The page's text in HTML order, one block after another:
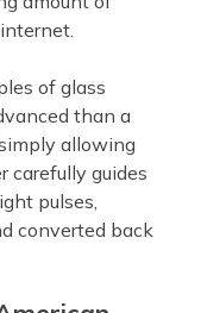
of glass
than a
allowing
carefully guides
pulses,
converted back